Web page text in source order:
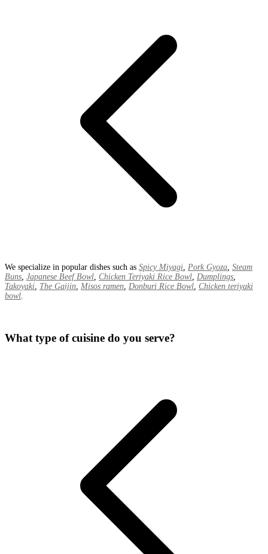
We specialize in popular dishes such as Spicy Miyagi, Pork Gyoza, Steam
Buns, Japanese Beef Bowl, Chicken Teriyaki Rice Bowl, Dumplings,
Takoyaki, The Gaijin, Misos ramen, Donburi Rice Bowl, Chicken teriyaki
bowl.
What type of cuisine do you serve?